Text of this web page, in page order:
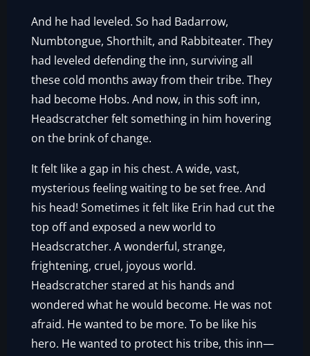
And he had leveled. So had Badarrow,
Numbtongue, Shorthilt, and Rabbiteater. They
had leveled defending the inn, surviving all
these cold months away from their tribe. They
had become Hobs. And now, in this soft inn,
Headscratcher felt something in him hovering
on the brink of change.
It felt like a gap in his chest. A wide, vast,
mysterious feeling waiting to be set free. And
his head! Sometimes it felt like Erin had cut the
top off and exposed a new world to
Headscratcher. A wonderful, strange,
frightening, cruel, joyous world.
Headscratcher stared at his hands and
wondered what he would become. He was not
afraid. He wanted to be more. To be like his
hero. He wanted to protect his tribe, this inn—